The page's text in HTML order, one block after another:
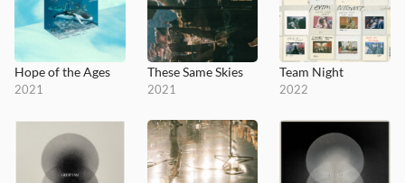
Hope of the Ages
2021
These Same Skies
2021
Team Night
2022